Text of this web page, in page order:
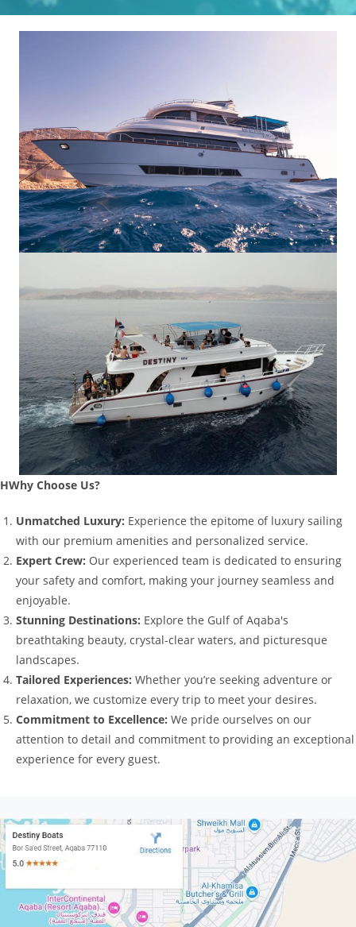
HWhy Choose Us?
Unmatched Luxury: Experience the epitome of luxury sailing
with our premium amenities and personalized service.
Expert Crew: Our experienced team is dedicated to ensuring
your safety and comfort, making your journey seamless and
enjoyable.
Stunning Destinations: Explore the Gulf of Aqaba's
breathtaking beauty, crystal-clear waters, and picturesque
landscapes.
Tailored Experiences: Whether you’re seeking adventure or
relaxation, we customize every trip to meet your desires.
Commitment to Excellence: We pride ourselves on our
attention to detail and commitment to providing an exceptional
experience for every guest.